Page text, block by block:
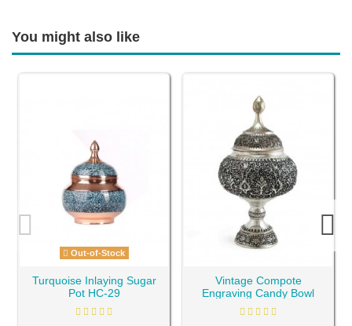
You might also like
Out-of-Stock
Turquoise Inlaying Sugar
Pot HC-29
Vintage Compote
Engraving Candy Bowl
HC-234